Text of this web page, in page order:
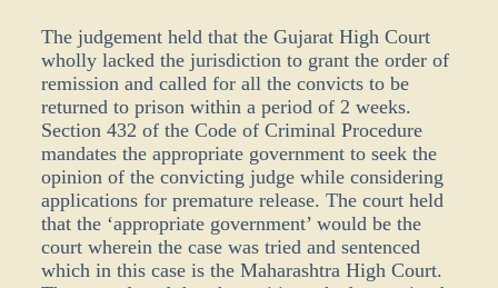
The judgement held that the Gujarat High Court
wholly lacked the jurisdiction to grant the order of
remission and called for all the convicts to be
returned to prison within a period of 2 weeks.
Section 432 of the Code of Criminal Procedure
mandates the appropriate government to seek the
opinion of the convicting judge while considering
applications for premature release. The court held
that the ‘appropriate government’ would be the
court wherein the case was tried and sentenced
which in this case is the Maharashtra High Court.